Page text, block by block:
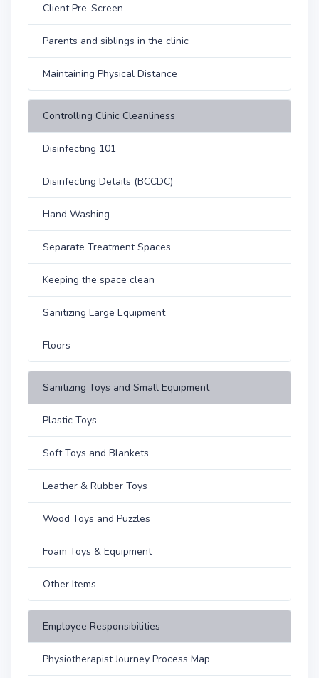
Client Pre-Screen
Parents and siblings in the clinic
Maintaining Physical Distance
Controlling Clinic Cleanliness
Disinfecting 101
Disinfecting Details (BCCDC)
Hand Washing
Separate Treatment Spaces
Keeping the space clean
Sanitizing Large Equipment
Floors
Sanitizing Toys and Small Equipment
Plastic Toys
Soft Toys and Blankets
Leather & Rubber Toys
Wood Toys and Puzzles
Foam Toys & Equipment
Other Items
Employee Responsibilities
Physiotherapist Journey Process Map